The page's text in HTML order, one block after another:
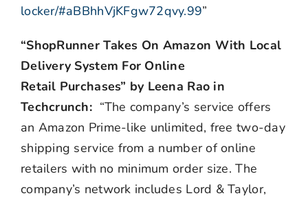
locker/#aBBhhVjKFgw72qvy.99”
“ShopRunner Takes On Amazon With Local
Delivery System For Online
Retail Purchases” by Leena Rao in
Techcrunch: “The company’s service offers
an Amazon Prime-like unlimited, free two-day
shipping service from a number of online
retailers with no minimum order size. The
company’s network includes Lord & Taylor,